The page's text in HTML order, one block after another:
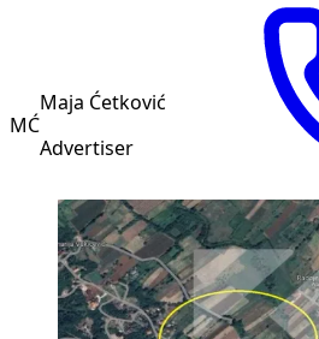
MĆ
Maja Ćetković
Advertiser